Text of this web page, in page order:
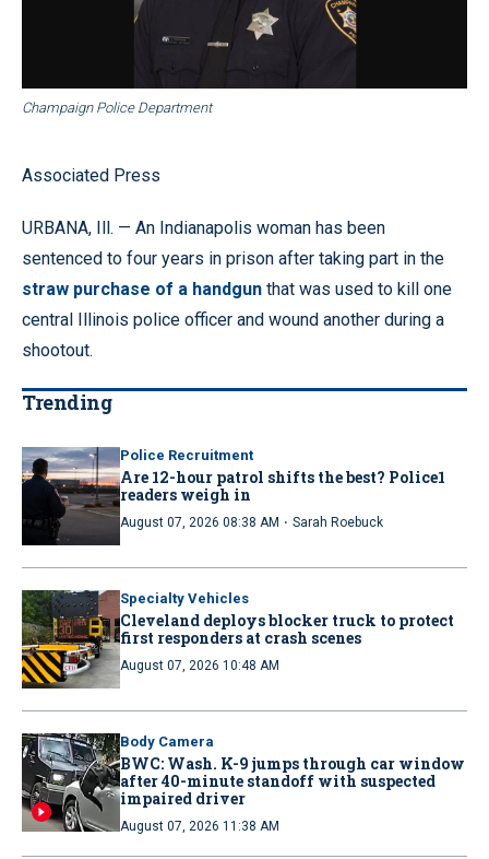
Champaign Police Department
Associated Press
URBANA, Ill. — An Indianapolis woman has been
sentenced to four years in prison after taking part in the
straw purchase of a handgun that was used to kill one
central Illinois police officer and wound another during a
shootout.
Trending
Police Recruitment
Are 12-hour patrol shifts the best? Police1
readers weigh in
August 07, 2026 08:38 AM · Sarah Roebuck
Specialty Vehicles
Cleveland deploys blocker truck to protect
first responders at crash scenes
August 07, 2026 10:48 AM
Body Camera
BWC: Wash. K-9 jumps through car window
after 40-minute standoff with suspected
impaired driver
August 07, 2026 11:38 AM